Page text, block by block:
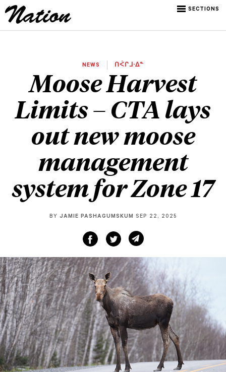
SECTIONS
NEWS ᑎᐹᒋᒧᐧᐃᓐ
Moose Harvest
Limits – CTA lays
out new moose
management
system for Zone 17
BY JAMIE PASHAGUMSKUM SEP 22, 2025